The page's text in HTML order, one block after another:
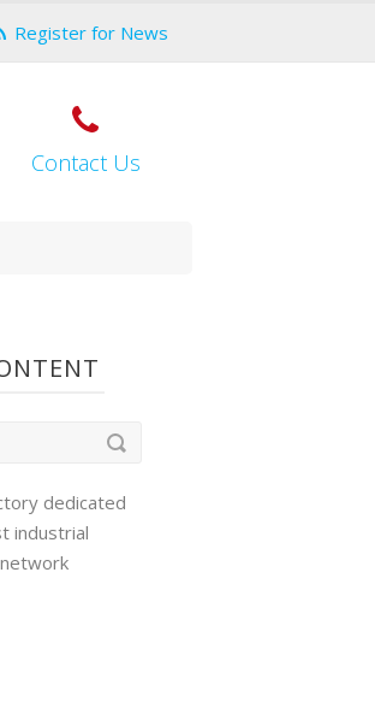
Register for News
Contact Us
dedicated
industrial